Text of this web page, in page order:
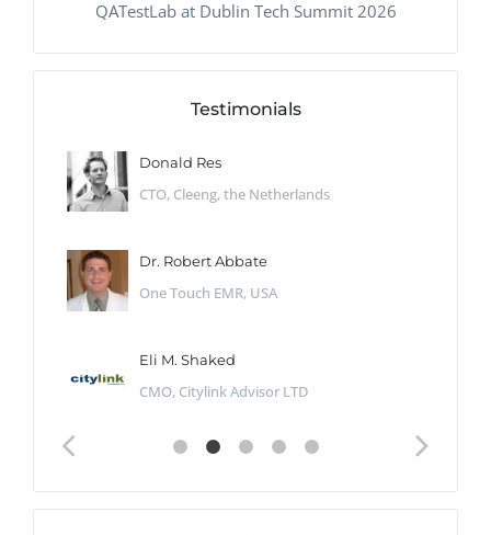
QATestLab at Dublin Tech Summit 2026
Testimonials
Donald Res
CTO, Cleeng, the Netherlands
Dr. Robert Abbate
One Touch EMR, USA
Eli M. Shaked
CMO, Citylink Advisor LTD